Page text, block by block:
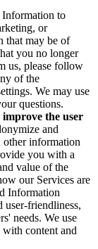
Information to
or
that may be of
you no longer
us, please follow
of the
We may use
questions.
the user
and
other information
you with a
value of the
our Services are
Information
user-friendliness,
needs. We use
content and